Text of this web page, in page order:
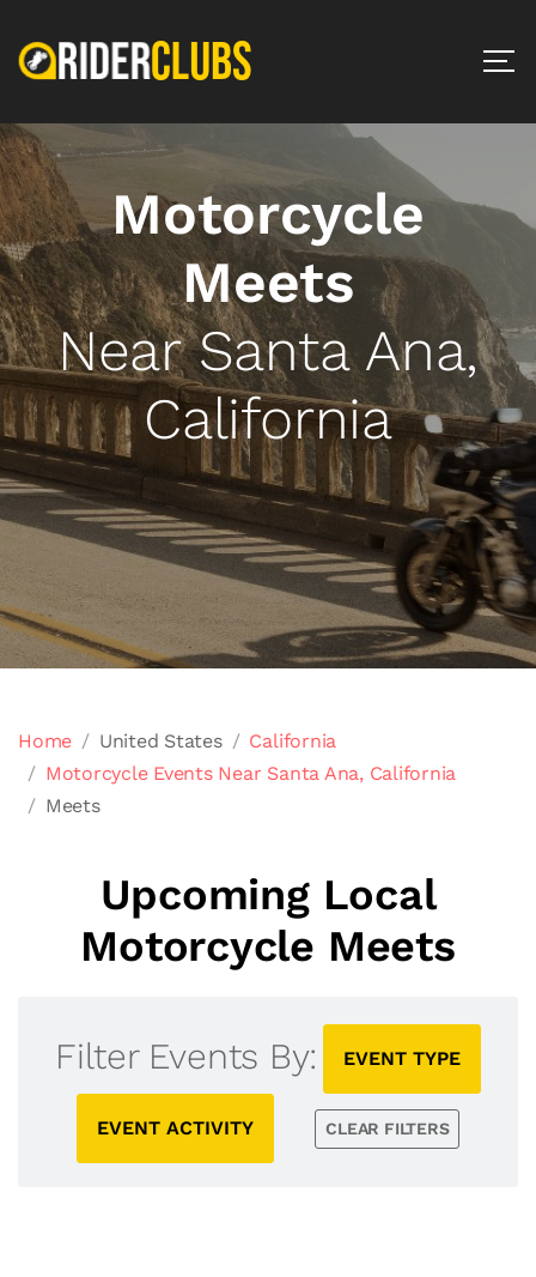
Motorcycle
Meets
Near Santa Ana,
California
Home United States
California
Motorcycle Events Near Santa Ana, California
Meets
Upcoming Local
Motorcycle Meets
Filter Events By: EVENT TYPE
EVENT ACTIVITY CLEAR FILTERS